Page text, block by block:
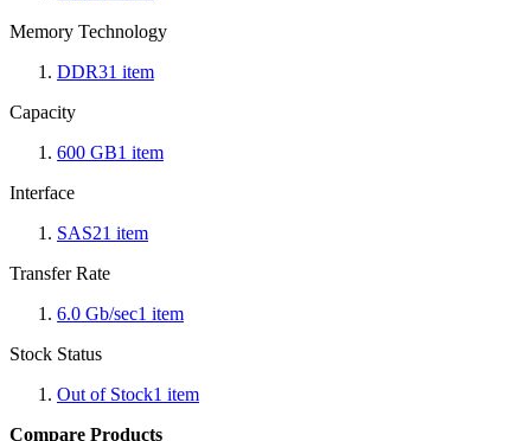
Memory Technology
DDR31 item
Capacity
600 GB1 item
Interface
SAS21 item
Transfer Rate
6.0 Gb/sec1 item
Stock Status
Out of Stock1 item
Compare Products